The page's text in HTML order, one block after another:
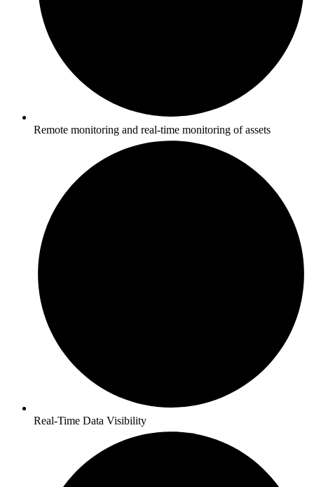
Remote monitoring and real-time monitoring of assets
Real-Time Data Visibility